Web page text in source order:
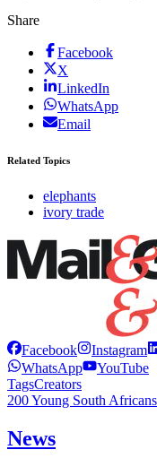
Share
Facebook
X
LinkedIn
WhatsApp
Email
Related Topics
elephants
ivory trade
Facebook Instagram
WhatsApp
YouTube
TagsCreators
200 Young South
News